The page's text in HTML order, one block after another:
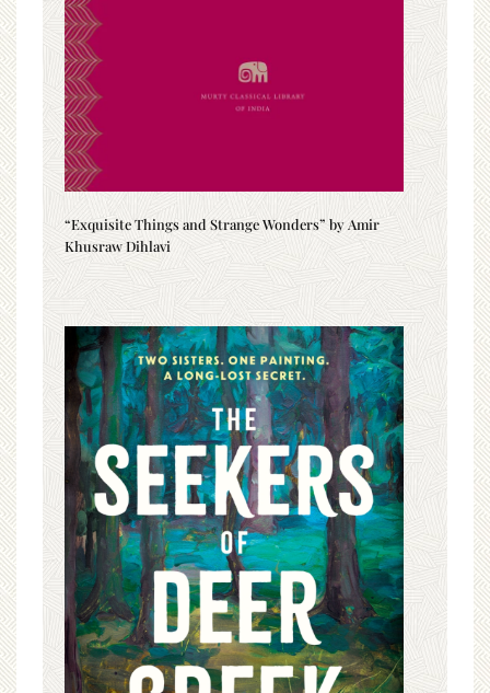
“Exquisite Things and Strange Wonders” by Amir
Khusraw Dihlavi